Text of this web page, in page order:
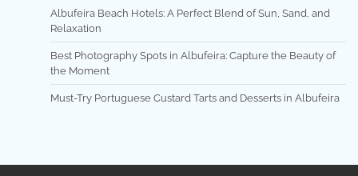
Albufeira Beach Hotels: A Perfect Blend of Sun, Sand, and
Relaxation
Best Photography Spots in Albufeira: Capture the Beauty of
the Moment
Must-Try Portuguese Custard Tarts and Desserts in Albufeira